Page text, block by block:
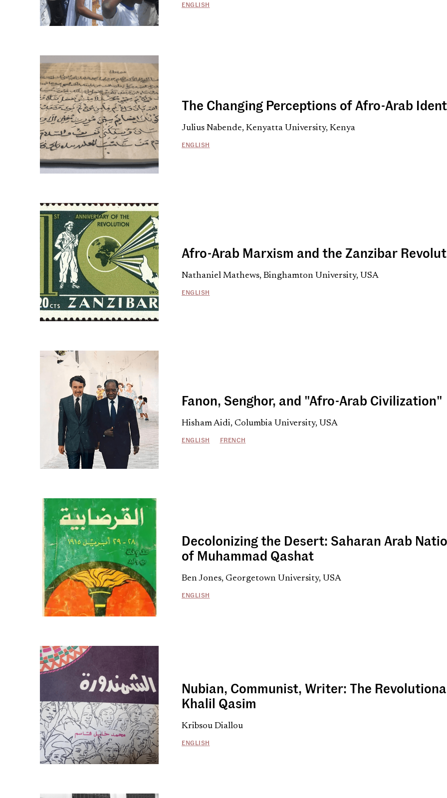
ENGLISH
The Changing Perceptions of Afro-Arab
Julius Nabende, Kenyatta University, Kenya
ENGLISH
Afro-Arab Marxism and the Zanzibar
Nathaniel Mathews, Binghamton University, USA
ENGLISH
Fanon, Senghor, and "Afro-Arab Civilization"
Hisham Aidi, Columbia University, USA
ENGLISH FRENCH
Decolonizing the Desert: Saharan Arab
of Muhammad Qashat
Ben Jones, Georgetown University, USA
ENGLISH
Nubian, Communist, Writer: The
Khalil Qasim
Kribsou Diallou
ENGLISH